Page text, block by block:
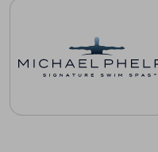
Michael Phelps